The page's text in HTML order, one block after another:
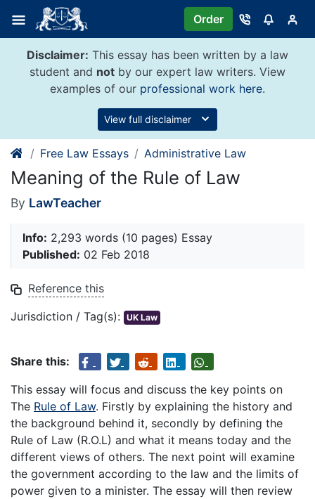
content
Order
Disclaimer: This essay has been written by a law
student and not by our expert law writers. View
examples of our professional work here.
View full disclaimer
Free Law Essays Administrative Law
Meaning of the Rule of Law
By LawTeacher
Info: 2,293 words (10 pages) Essay
Published: 02 Feb 2018
Reference this
Jurisdiction / Tag(s): UK Law
Share this:
This essay will focus and discuss the key points on
The Rule of Law. Firstly by explaining the history and
the background behind it, secondly by defining the
Rule of Law (R.O.L) and what it means today and the
different views of others. The next point will examine
the government according to the law and the limits of
power given to a minister. The essay will then review